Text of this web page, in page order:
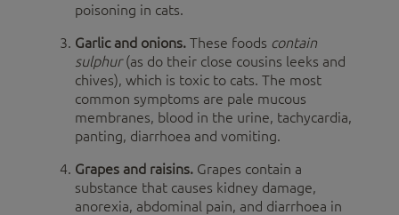
poisoning in cats.
Garlic and onions. These foods contain
sulphur(as do their close cousins leeks and
chives), which is toxic to cats. The most
common symptoms are pale mucous
membranes, blood in the urine, tachycardia,
panting, diarrhoea and vomiting.
Grapes and raisins. Grapes contain a
substance that causes kidney damage,
anorexia, abdominal pain, and diarrhoea in